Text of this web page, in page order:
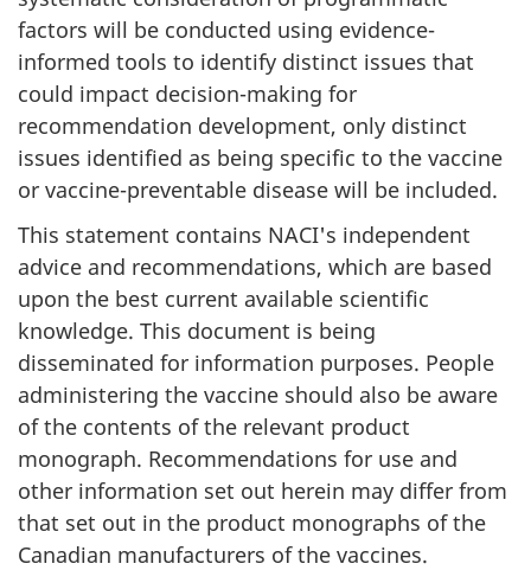
factors will be conducted using evidence-
informed tools to identify distinct issues that
could impact decision-making for
recommendation development, only distinct
issues identified as being specific to the vaccine
or vaccine-preventable disease will be included.
This statement contains NACI's independent
advice and recommendations, which are based
upon the best current available scientific
knowledge. This document is being
disseminated for information purposes. People
administering the vaccine should also be aware
of the contents of the relevant product
monograph. Recommendations for use and
other information set out herein may differ from
that set out in the product monographs of the
Canadian manufacturers of the vaccines.